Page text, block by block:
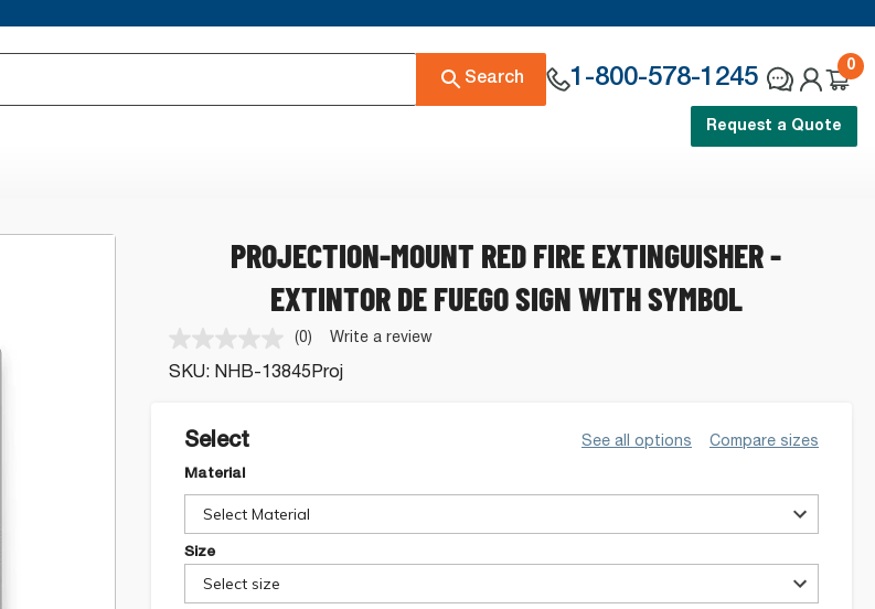
Search 1-800-578-1245
0
Request a Quote
PROJECTION-MOUNT RED FIRE EXTINGUISHER -
EXTINTOR DE FUEGO SIGN WITH SYMBOL
No
rating
value.
(0) Write a review
SKU: NHB-13845Proj
Select See all options Compare sizes
Material
Select Material
Size
Select size